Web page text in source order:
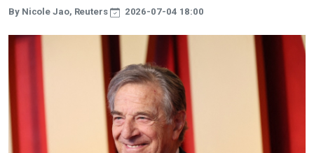
By Nicole Jao, Reuters 2026-07-04 18:00